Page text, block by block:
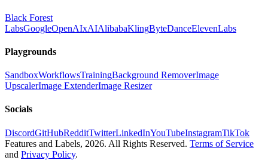
Black Forest
LabsGoogleOpenAIxAIAlibabaKlingByteDanceElevenLabs
Playgrounds
SandboxWorkflowsTrainingBackground RemoverImage
UpscalerImage ExtenderImage Resizer
Socials
DiscordGitHubRedditTwitterLinkedInYouTubeInstagramTikTok
Features and Labels, 2026. All Rights Reserved. Terms of Service
and Privacy Policy.